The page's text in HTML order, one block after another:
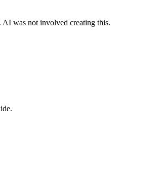
AI was not involved creating this.